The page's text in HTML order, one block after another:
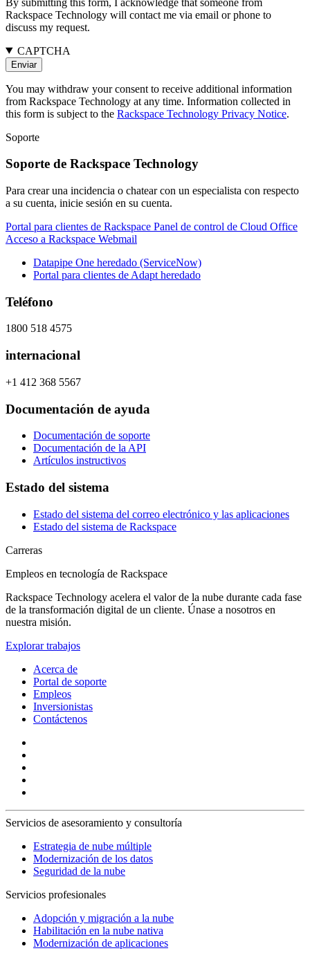
Rackspace Technology will contact me via email or phone to
discuss my request.
CAPTCHA
You may withdraw your consent to receive additional information
from Rackspace Technology at any time. Information collected in
this form is subject to the Rackspace Technology Privacy Notice.
Soporte
Soporte de Rackspace Technology
Para crear una incidencia o chatear con un especialista con respecto
a su cuenta, inicie sesión en su cuenta.
Portal para clientes de Rackspace Panel de control de Cloud Office
Acceso a Rackspace Webmail
Datapipe One heredado (ServiceNow)
Portal para clientes de Adapt heredado
Teléfono
1800 518 4575
internacional
+1 412 368 5567
Documentación de ayuda
Documentación de soporte
Documentación de la API
Artículos instructivos
Estado del sistema
Estado del sistema del correo electrónico y las aplicaciones
Estado del sistema de Rackspace
Carreras
Empleos en tecnología de Rackspace
Rackspace Technology acelera el valor de la nube durante cada fase
de la transformación digital de un cliente. Únase a nosotros en
nuestra misión.
Explorar trabajos
Acerca de
Portal de soporte
Empleos
Inversionistas
Contáctenos
Servicios de asesoramiento y consultoría
Estrategia de nube múltiple
Modernización de los datos
Seguridad de la nube
Servicios profesionales
Adopción y migración a la nube
Habilitación en la nube nativa
Modernización de aplicaciones